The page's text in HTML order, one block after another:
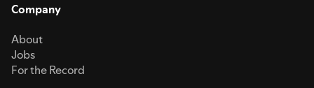
Company
About
Jobs
For the Record